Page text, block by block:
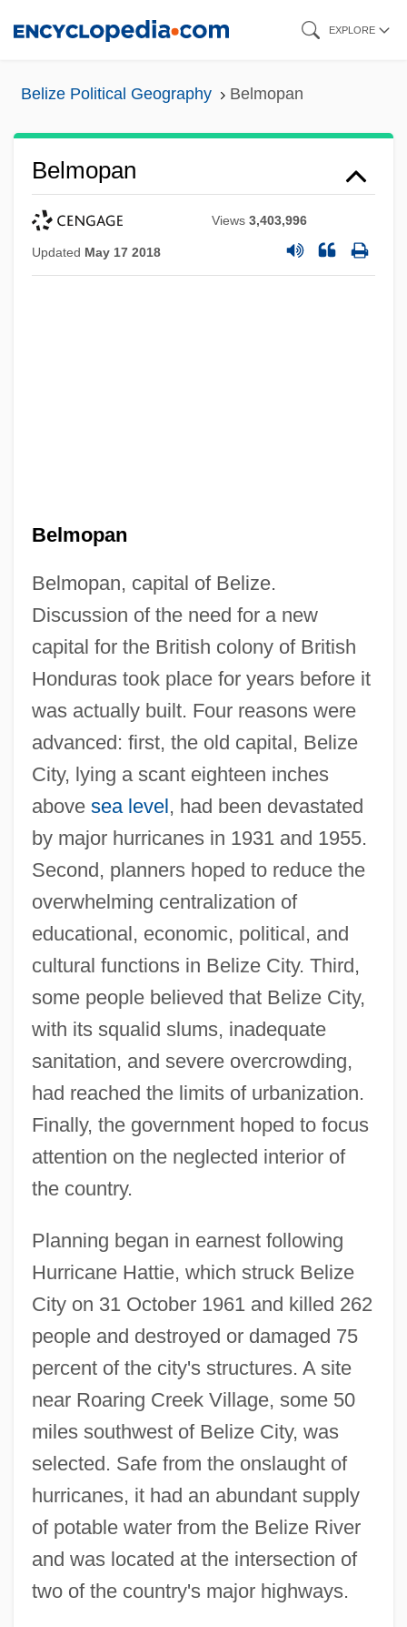
EXPLORE
Belize Political Geography Belmopan
Belmopan
Views3,403,996
Updated May 17 2018
Belmopan
Belmopan, capital of Belize.
Discussion of the need for a new
capital for the British colony of British
Honduras took place for years before it
was actually built. Four reasons were
advanced: first, the old capital, Belize
City, lying a scant eighteen inches
above sea level, had been devastated
by major hurricanes in 1931 and 1955.
Second, planners hoped to reduce the
overwhelming centralization of
educational, economic, political, and
cultural functions in Belize City. Third,
some people believed that Belize City,
with its squalid slums, inadequate
sanitation, and severe overcrowding,
had reached the limits of urbanization.
Finally, the government hoped to focus
attention on the neglected interior of
the country.
Planning began in earnest following
Hurricane Hattie, which struck Belize
City on 31 October 1961 and killed 262
people and destroyed or damaged 75
percent of the city's structures. A site
near Roaring Creek Village, some 50
miles southwest of Belize City, was
selected. Safe from the onslaught of
hurricanes, it had an abundant supply
of potable water from the Belize River
and was located at the intersection of
two of the country's major highways.